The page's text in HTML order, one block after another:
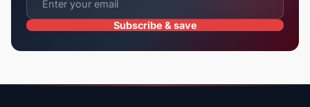
Subscribe & save